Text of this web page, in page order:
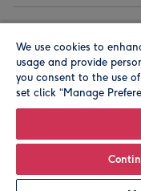
© Moonpig.com Limited
Herbal House, 10 Back
We use cookies to
usage and provide
you consent to the use
set click “Manage